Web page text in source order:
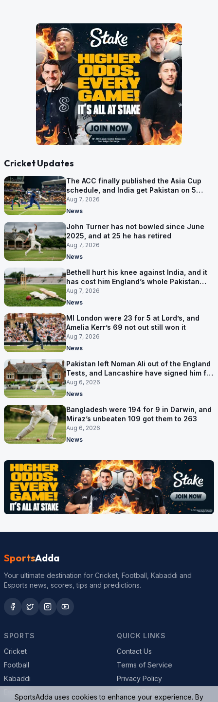
Cricket Updates
The ACC finally published the Asia Cup
schedule, and India get Pakistan on 5
September
Aug 7, 2026
News
John Turner has not bowled since June
2025, and at 25 he has retired
Aug 7, 2026
News
Bethell hurt his knee against India, and it
has cost him England’s whole Pakistan
series
Aug 7, 2026
News
MI London were 23 for 5 at Lord’s, and
Amelia Kerr’s 69 not out still won it
Aug 7, 2026
News
Pakistan left Noman Ali out of the England
Tests, and Lancashire have signed him for
six games
Aug 6, 2026
News
Bangladesh were 194 for 9 in Darwin, and
Miraz’s unbeaten 109 got them to 263
Aug 6, 2026
News
SportsAdda
Your ultimate destination for Cricket, Football, Kabaddi and
Esports news, scores, tips and predictions.
SPORTS
Cricket
Football
Kabaddi
QUICK LINKS
Contact Us
Terms of Service
Privacy Policy
SportsAdda uses cookies to enhance your experience. By